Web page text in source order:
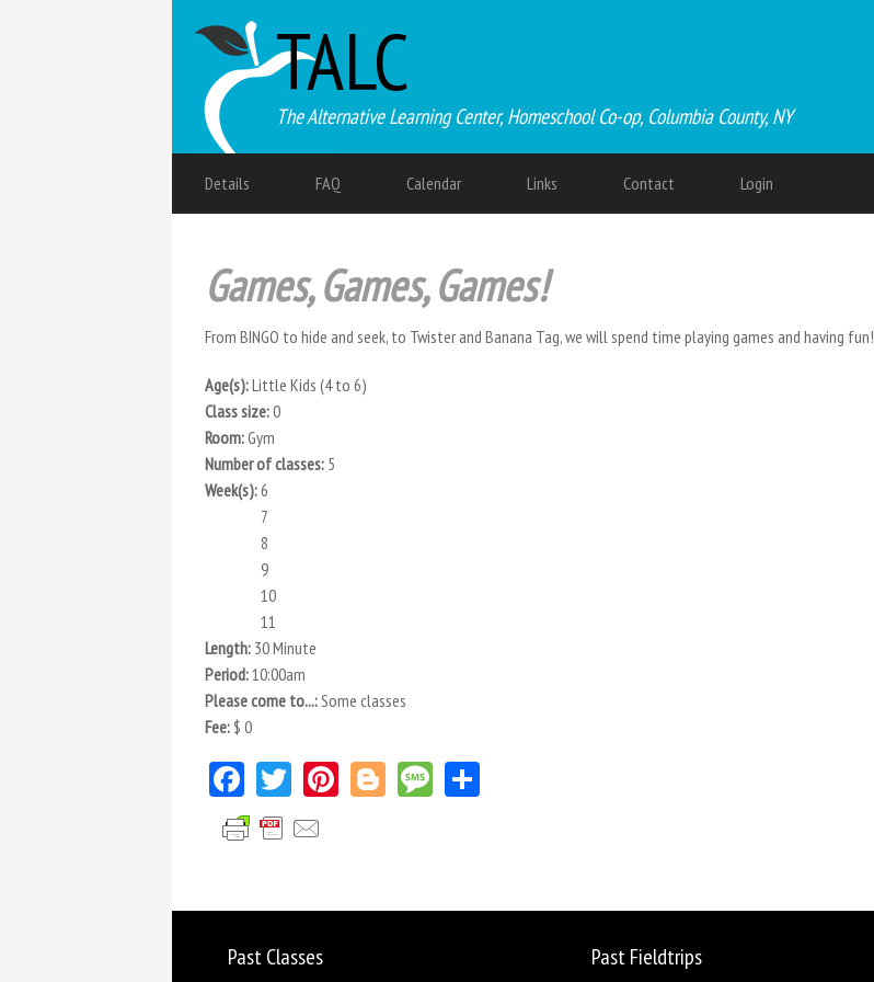
TALC
The Alternative Learning Center, Homeschool Co-op, Columbia County, NY
Details FAQ Calendar Links Contact Login
Games, Games, Games!
From BINGO to hide and seek, to Twister and Banana Tag, we will spend time playing games and having fun!
Age(s):Little Kids (4 to 6)
Class size:0
Room:Gym
Number of classes: 5
Week(s):6
7
8
9
10
11
Length: 30 Minute
Period:10:00am
Please come to...:Some classes
Fee: $ 0
Facebook
TwitterPinterest
BloggerMessage
Past Classes Past Fieldtrips